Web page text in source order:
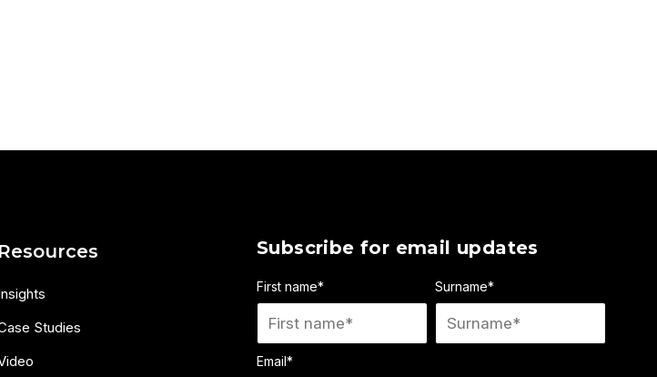
Resources
Studies
Subscribe for email updates
First name* Surname*
Email*